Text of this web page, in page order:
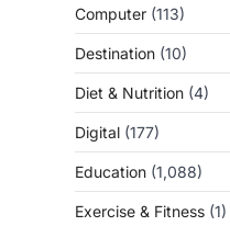
Computer (113)
Destination (10)
Diet & Nutrition (4)
Digital (177)
Education (1,088)
Exercise & Fitness (1)